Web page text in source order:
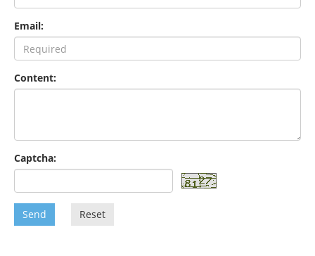
Email:
Content:
Captcha:
Send Reset